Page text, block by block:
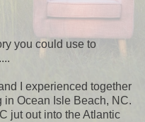
you could use to
I experienced together
Ocean Isle Beach, NC.
jut out into the Atlantic